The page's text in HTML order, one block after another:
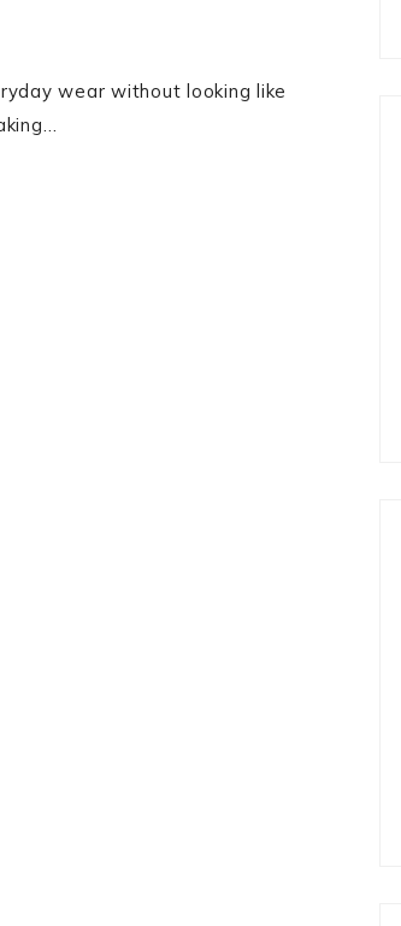
wear without looking like